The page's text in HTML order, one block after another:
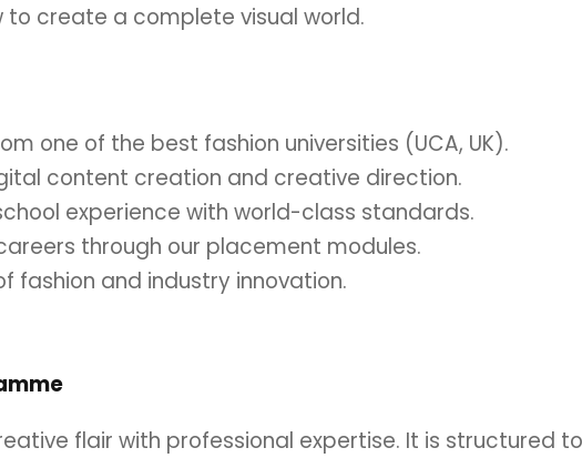
to create a complete visual world.
one of the best fashion universities (UCA, UK).
content creation and creative direction.
experience with world-class standards.
through our placement modules.
fashion and industry innovation.
flair with professional expertise. It is structured